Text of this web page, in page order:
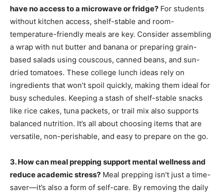
have no access to a microwave or fridge? For students
without kitchen access, shelf-stable and room-
temperature-friendly meals are key. Consider assembling
a wrap with nut butter and banana or preparing grain-
based salads using couscous, canned beans, and sun-
dried tomatoes. These college lunch ideas rely on
ingredients that won’t spoil quickly, making them ideal for
busy schedules. Keeping a stash of shelf-stable snacks
like rice cakes, tuna packets, or trail mix also supports
balanced nutrition. It’s all about choosing items that are
versatile, non-perishable, and easy to prepare on the go.
3. How can meal prepping support mental wellness and
reduce academic stress? Meal prepping isn’t just a time-
saver—it’s also a form of self-care. By removing the daily